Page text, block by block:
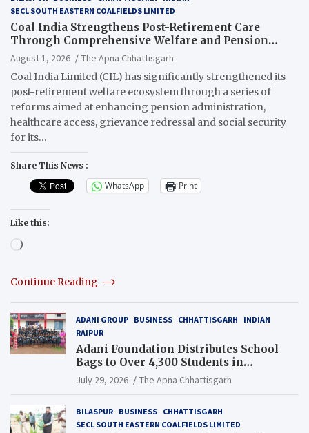
SECL SOUTH EASTERN COALFIELDS LIMITED
Coal India Strengthens Post-Retirement Care
Through Comprehensive Welfare and Pension
Reforms
August 1, 2026
The Apna Chhattisgarh
Coal India Limited (CIL) has significantly strengthened its
post-retirement welfare ecosystem through a series of
reforms aimed at enhancing pension administration,
healthcare access, grievance redressal and social security
for its…
Share This News :
WhatsApp Print
Like this:
Loading…
Continue Reading
ADANI GROUP BUSINESS CHHATTISGARH
INDIAN
RAIPUR
Adani Foundation Distributes School
Bags to Over 4,300 Students in
Chhattisgarh’s Tilda Block
July 29, 2026 The Apna Chhattisgarh
BILASPUR BUSINESS CHHATTISGARH
SECL SOUTH EASTERN COALFIELDS LIMITED